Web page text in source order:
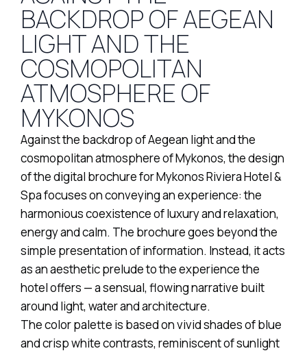
BACKDROP OF AEGEAN
LIGHT AND THE
COSMOPOLITAN
ATMOSPHERE OF
MYKONOS
Against the backdrop of Aegean light and the
cosmopolitan atmosphere of Mykonos, the design
of the digital brochure for Mykonos Riviera Hotel &
Spa focuses on conveying an experience: the
harmonious coexistence of luxury and relaxation,
energy and calm. The brochure goes beyond the
simple presentation of information. Instead, it acts
as an aesthetic prelude to the experience the
hotel offers — a sensual, flowing narrative built
around light, water and architecture.
The color palette is based on vivid shades of blue
and crisp white contrasts, reminiscent of sunlight